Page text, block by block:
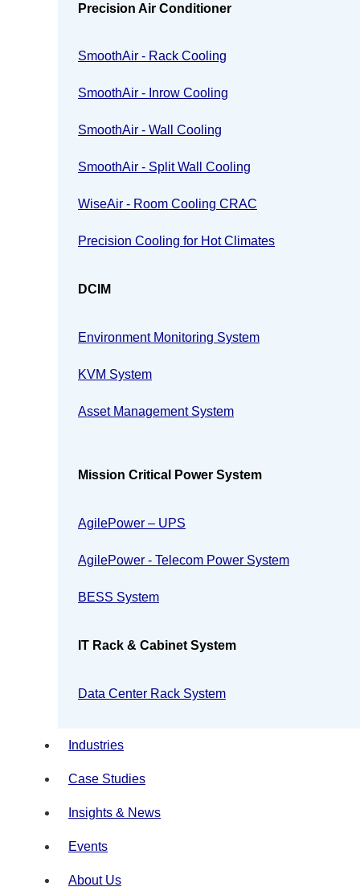
Precision Air Conditioner
SmoothAir - Rack Cooling
SmoothAir - Inrow Cooling
SmoothAir - Wall Cooling
SmoothAir - Split Wall Cooling
WiseAir - Room Cooling CRAC
Precision Cooling for Hot Climates
DCIM
Environment Monitoring System
KVM System
Asset Management System
Mission Critical Power System
AgilePower – UPS
AgilePower - Telecom Power System
BESS System
IT Rack & Cabinet System
Data Center Rack System
Industries
Case Studies
Insights & News
Events
About Us